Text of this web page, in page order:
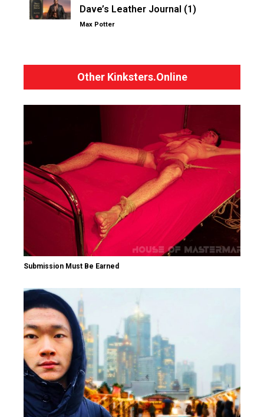
Dave’s Leather Journal (1)
Max Potter
Other Kinksters.Online
Submission Must Be Earned